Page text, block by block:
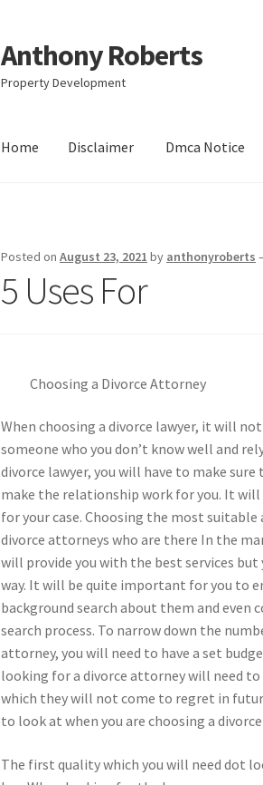
Skip
to
navigation
Skip
to
content
Anthony Roberts
Property Development
Home Disclaimer Dmca Notice
Posted onAugust 23, 2021 by anthonyroberts
5 Uses For
Choosing a Divorce Attorney
When choosing a divorce lawyer, it will
someone who you don’t know well and
divorce lawyer, you will have to make
make the relationship work for you. It
for your case. Choosing the most
divorce attorneys who are there In the
will provide you with the best services
way. It will be quite important for you to
background search about them and
search process. To narrow down the
attorney, you will need to have a set
looking for a divorce attorney will need
which they will not come to regret in
to look at when you are choosing a
The first quality which you will need dot